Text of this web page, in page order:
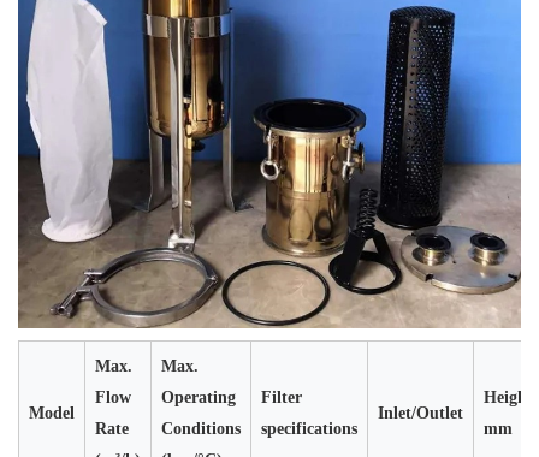
Model
Max.
Flow
Rate
Max.
Operating
Conditions
Filter
specifications
Inlet/Outlet
Height
mm